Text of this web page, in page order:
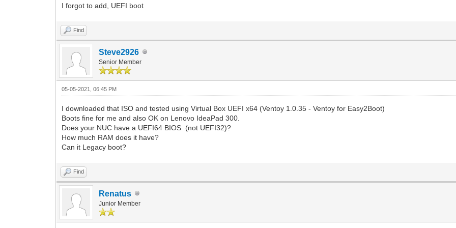
I forgot to add, UEFI boot
Find
Steve2926
Senior Member
05-05-2021, 06:45 PM
I downloaded that ISO and tested using Virtual Box UEFI x64 (Ventoy 1.0.35 - Ventoy for Easy2Boot)
Boots fine for me and also OK on Lenovo IdeaPad 300.
Does your NUC have a UEFI64 BIOS (not UEFI32)?
How much RAM does it have?
Can it Legacy boot?
Find
Renatus
Junior Member